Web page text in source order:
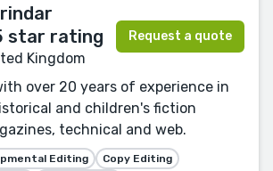
Kingdom
Request a quote
over 20 years of experience in
and children's fiction
technical and web.
Editing
Copy Editing